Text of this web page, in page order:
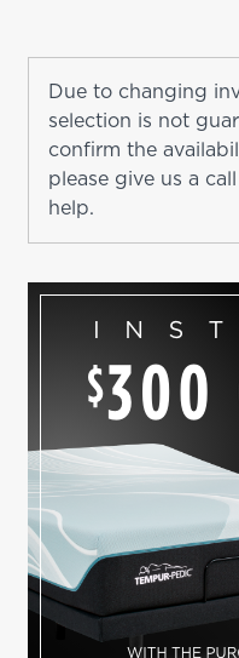
Due to changing
selection is not
confirm the
please give us a
help.